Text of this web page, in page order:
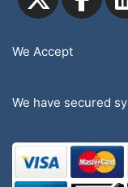
We Accept
We have secured